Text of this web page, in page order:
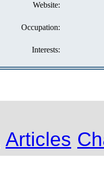
Website:
Occupation:
Interests:
Articles